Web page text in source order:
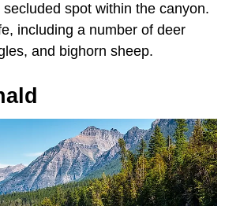
spot within the canyon.
including a number of deer
and bighorn sheep.